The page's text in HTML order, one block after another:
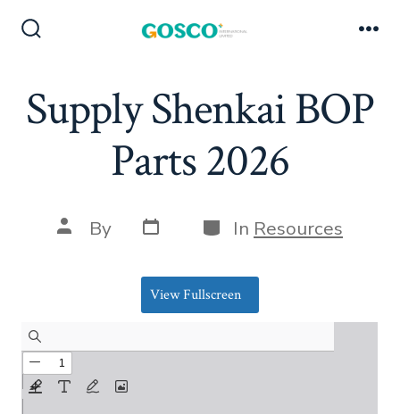
Supply Shenkai BOP
Parts 2026
Post
author
By Post
date
Categories
In Resources
View Fullscreen